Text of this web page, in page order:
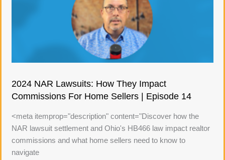
2024 NAR Lawsuits: How They Impact
Commissions For Home Sellers | Episode 14
<meta itemprop="description" content="Discover how the
NAR lawsuit settlement and Ohio's HB466 law impact realtor
commissions and what home sellers need to know to
navigate